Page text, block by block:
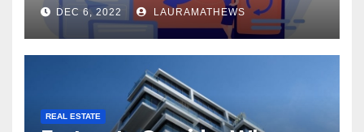
DEC 6, 2022 LAURAMATHEWS
REAL ESTATE